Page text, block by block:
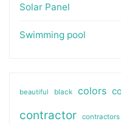
Solar Panel
Swimming pool
beautiful black colors
contractor contractors